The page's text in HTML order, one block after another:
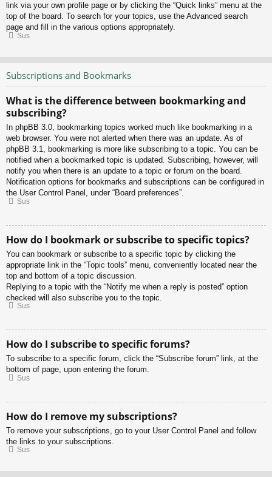
link via your own profile page or by clicking the “Quick links” menu at the
top of the board. To search for your topics, use the Advanced search
page and fill in the various options appropriately.
Sus
Subscriptions and Bookmarks
What is the difference between bookmarking and
subscribing?
In phpBB 3.0, bookmarking topics worked much like bookmarking in a
web browser. You were not alerted when there was an update. As of
phpBB 3.1, bookmarking is more like subscribing to a topic. You can be
notified when a bookmarked topic is updated. Subscribing, however, will
notify you when there is an update to a topic or forum on the board.
Notification options for bookmarks and subscriptions can be configured in
the User Control Panel, under “Board preferences”.
Sus
How do I bookmark or subscribe to specific topics?
You can bookmark or subscribe to a specific topic by clicking the
appropriate link in the “Topic tools” menu, conveniently located near the
top and bottom of a topic discussion.
Replying to a topic with the “Notify me when a reply is posted” option
checked will also subscribe you to the topic.
Sus
How do I subscribe to specific forums?
To subscribe to a specific forum, click the “Subscribe forum” link, at the
bottom of page, upon entering the forum.
Sus
How do I remove my subscriptions?
To remove your subscriptions, go to your User Control Panel and follow
the links to your subscriptions.
Sus